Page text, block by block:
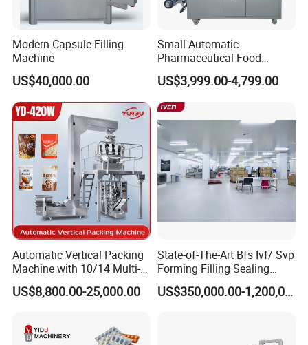
Modern Capsule Filling
Machine
US$40,000.00
Small Automatic
Pharmaceutical Food
Equipment Capsule Tablet
Pill Liquid Auto Packing
Machinery Honey Oil Butter
Gum Sauce Candy Blister
Packaging Machine
US$3,999.00-4,799.00
Automatic Vertical Packing
Machine with 10/14 Multi-
Heads Weigher for Mung
Bean Pine Nuts Snack Chips
Vegetables Nuts
US$8,800.00-25,000.00
State-of-The-Art Bfs Ivf/ Svp
Forming Filling Sealing
Machine Setup Turnkey
Project
US$350,000.00-1,200,000.00